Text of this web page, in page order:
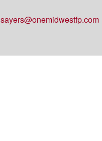
sayers@onemidwestfp.com